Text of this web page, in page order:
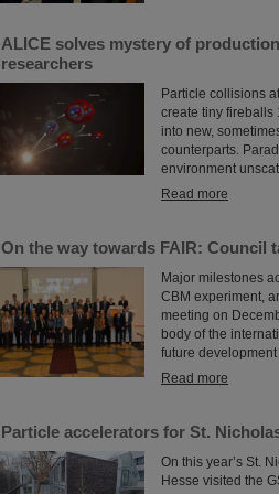
ALICE solves mystery of
researchers
Particle collisions
create tiny fireballs
into new,
counterparts.
environment
Read more
On the way towards FAIR: Council
Major milestones
CBM experiment,
meeting on
body of the
future development
Read more
Particle accelerators for St.
On this year’s St.
Hesse visited the